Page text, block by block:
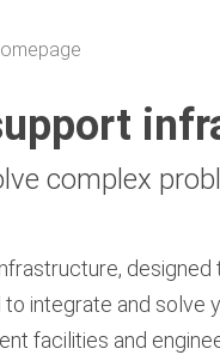
complex
integrate and
facilities and